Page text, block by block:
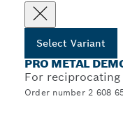
Select Variant
PRO METAL
For reciprocating
Order number 2 608